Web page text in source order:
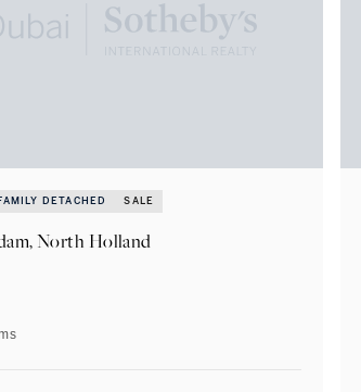
DETACHED SALE
North Holland